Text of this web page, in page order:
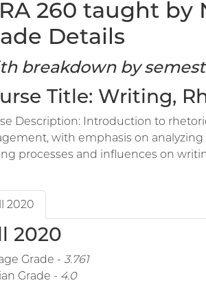
260 taught by
Details
breakdown by
Title: Writing,
Description: Introduction to
with emphasis on
processes and influences on
2020
2020
Grade - 3.761
Grade - 4.0